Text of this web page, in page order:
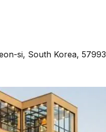
si, South Korea, 57993